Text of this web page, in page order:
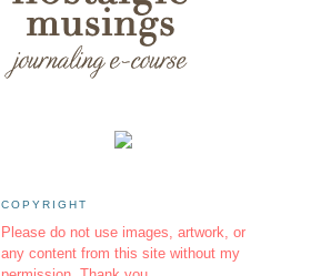
COPYRIGHT
Please do not use images, artwork, or
any content from this site without my